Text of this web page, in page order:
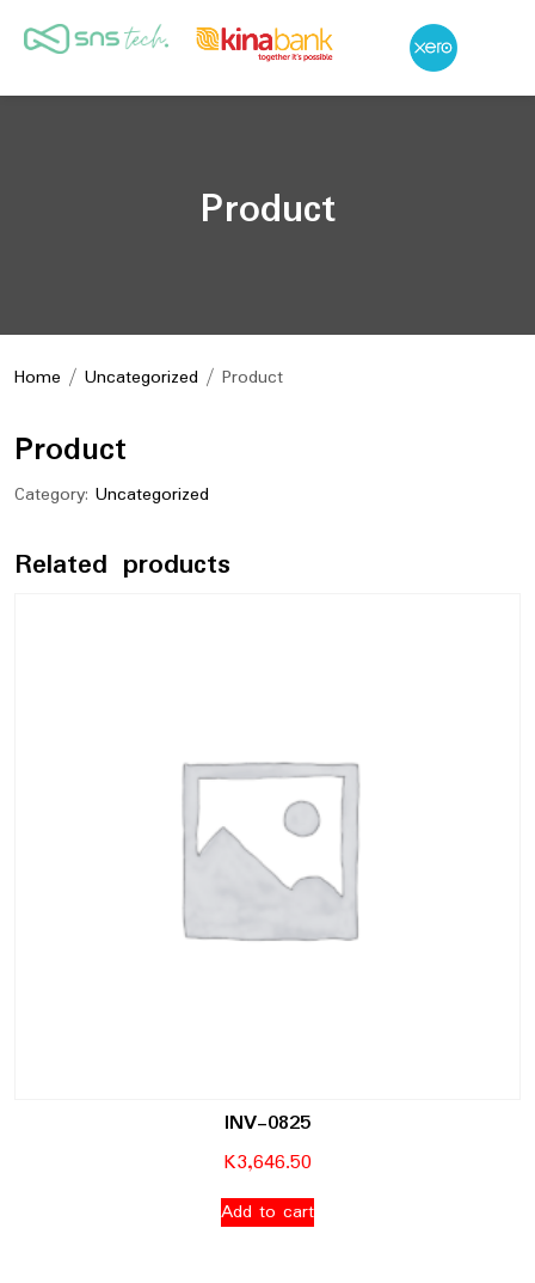
Product
Home / Uncategorized / Product
Product
Category: Uncategorized
Related products
INV-0825
K3,646.50
Add to cart